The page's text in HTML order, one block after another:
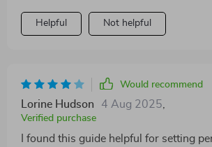
Helpful Not helpful
Would recommend
Lorine Hudson 4 Aug 2025
Verified purchase
I found this guide helpful for setting